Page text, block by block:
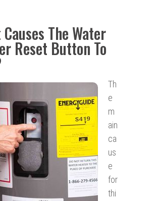
The Water
Reset Button To
Th
e
m
ain
ca
us
e
for
thi